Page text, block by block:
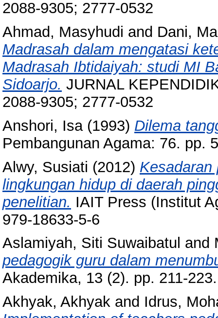
2088-9305; 2777-0532
Ahmad, Masyhudi and Dani,
Madrasah dalam mengatasi
Madrasah Ibtidaiyah: studi MI
Sidoarjo. JURNAL
2088-9305; 2777-0532
Anshori, Isa(1993) Dilema
Pembangunan Agama: 76. pp.
Alwy, Susiati (2012) Kesadaran
lingkungan hidup di daerah
penelitian. IAIT Press (Institut
979-18633-5-6
Aslamiyah, Siti Suwaibatul and
pedagogik guru dalam
Akademika, 13 (2). pp. 211-
Akhyak, Akhyak and Idrus,